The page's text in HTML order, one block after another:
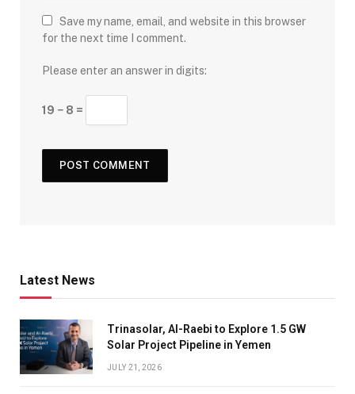
Save my name, email, and website in this browser
for the next time I comment.
Please enter an answer in digits:
19 − 8 =
Latest News
Trinasolar, Al-Raebi to Explore 1.5 GW
Solar Project Pipeline in Yemen
JULY 21, 2026